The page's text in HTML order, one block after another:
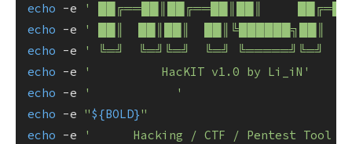
echo -e
' ██╔══██║██╔══██║██║
echo -e
' ██║  ██║██║  ██║╚██████╗██║
echo -e
' ╚═╝  ╚═╝╚═╝  ╚═╝ ╚═════╝╚═╝
echo -e
'          HacKIT v1.0 by Li_iN'
echo -e
'            '
echo -e "${BOLD}"
echo -e
'      Hacking / CTF / Pentest Tool